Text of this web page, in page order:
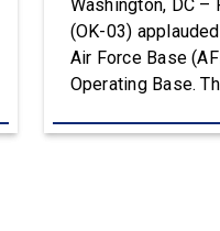
Washington, DC –
(OK-03)
Air Force Base
Operating Base.
Department of